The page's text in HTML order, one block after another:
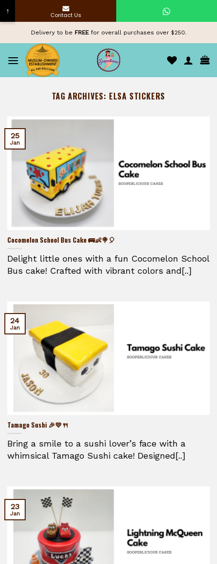
content
Delivery to be FREEfor overall purchases over $250.
TAG ARCHIVES: ELSA STICKERS
Cocomelon School Bus Cake 🚌👶🍭🎈
Delight little ones with a fun Cocomelon School
Bus cake! Crafted with vibrant colors and[..]
25
Jan
Tamago Sushi 🎉💛🍴
Bring a smile to a sushi lover’s face with a
whimsical Tamago Sushi cake! Designed[..]
24
Jan
23
Jan
↑ Contact Us